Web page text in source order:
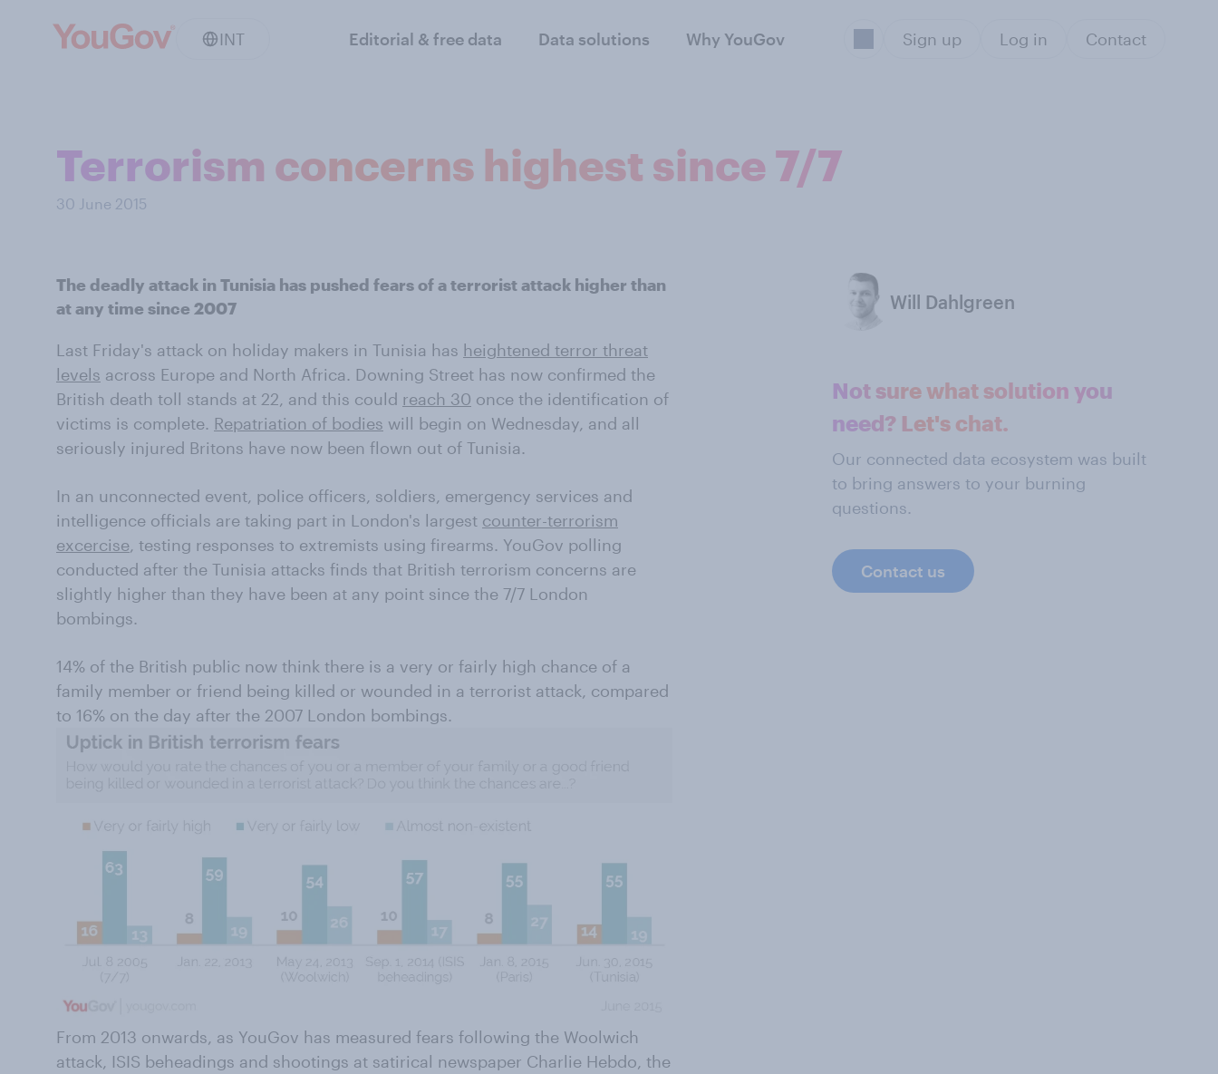
INT Editorial & free data Data solutions Why YouGov Sign up Log in Contact
Terrorism concerns highest since 7/7
30 June 2015
The deadly attack in Tunisia has pushed fears of a terrorist attack higher than
at any time since 2007
Last Friday's attack on holiday makers in Tunisia has heightened terror threat
levels across Europe and North Africa. Downing Street has now confirmed the
British death toll stands at 22, and this could reach 30 once the identification of
victims is complete. Repatriation of bodies will begin on Wednesday, and all
seriously injured Britons have now been flown out of Tunisia.
In an unconnected event, police officers, soldiers, emergency services and
intelligence officials are taking part in London's largest counter-terrorism
excercise, testing responses to extremists using firearms. YouGov polling
conducted after the Tunisia attacks finds that British terrorism concerns are
slightly higher than they have been at any point since the 7/7 London
bombings.
14% of the British public now think there is a very or fairly high chance of a
family member or friend being killed or wounded in a terrorist attack, compared
to 16% on the day after the 2007 London bombings.
From 2013 onwards, as YouGov has measured fears following the Woolwich
attack, ISIS beheadings and shootings at satirical newspaper Charlie Hebdo, the
Will Dahlgreen
Not sure what solution you
need? Let's chat.
Our connected data ecosystem was built
to bring answers to your burning
questions.
Contact us